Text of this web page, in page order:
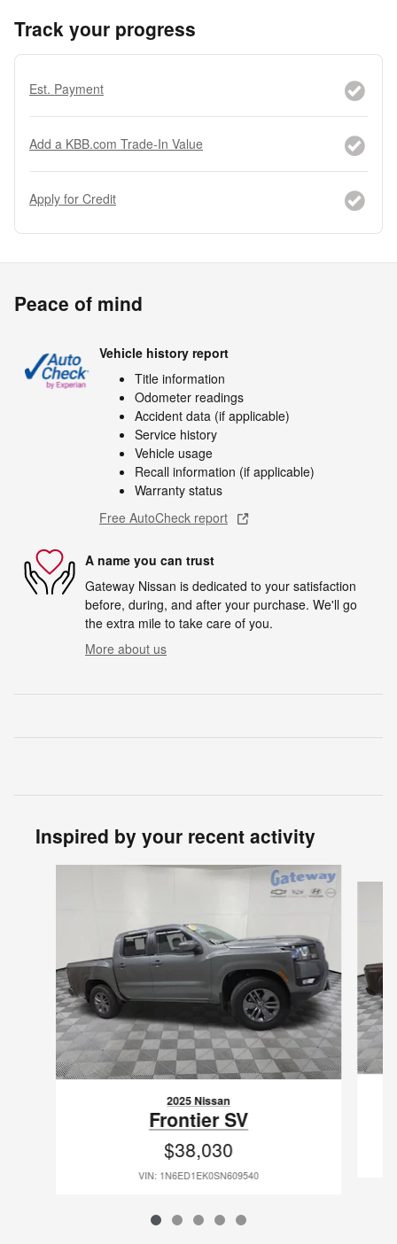
Track your progress
Est. Payment
Add a KBB.com Trade-In Value
Apply for Credit
Peace of mind
Vehicle history report
Title information
Odometer readings
Accident data (if applicable)
Service history
Vehicle usage
Recall information (if applicable)
Warranty status
Free AutoCheck report
A name you can trust
Gateway Nissan is dedicated to your satisfaction
before, during, and after your purchase. We'll go
the extra mile to take care of you.
More about us
Inspired by your recent activity
2025 Nissan
Frontier SV
$38,030
VIN: 1N6ED1EK0SN609540